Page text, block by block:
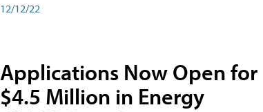
12/12/22
Applications Now Open for
$4.5 Million in Energy